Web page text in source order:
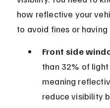
how reflective your
to avoid fines or
Front side
than 32% of
meaning
reduce visibility